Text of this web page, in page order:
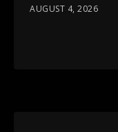
AUGUST 4, 2026